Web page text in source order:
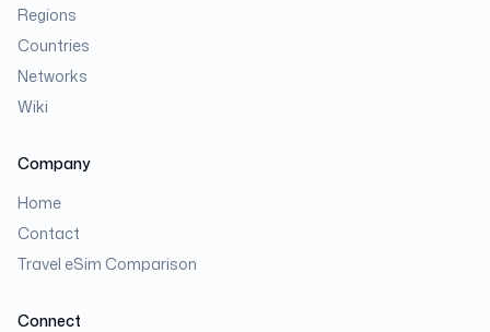
Regions
Countries
Networks
Wiki
Company
Home
Contact
Travel eSim Comparison
Connect